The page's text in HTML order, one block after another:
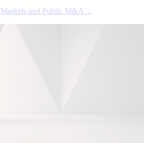
and Public M&A ...